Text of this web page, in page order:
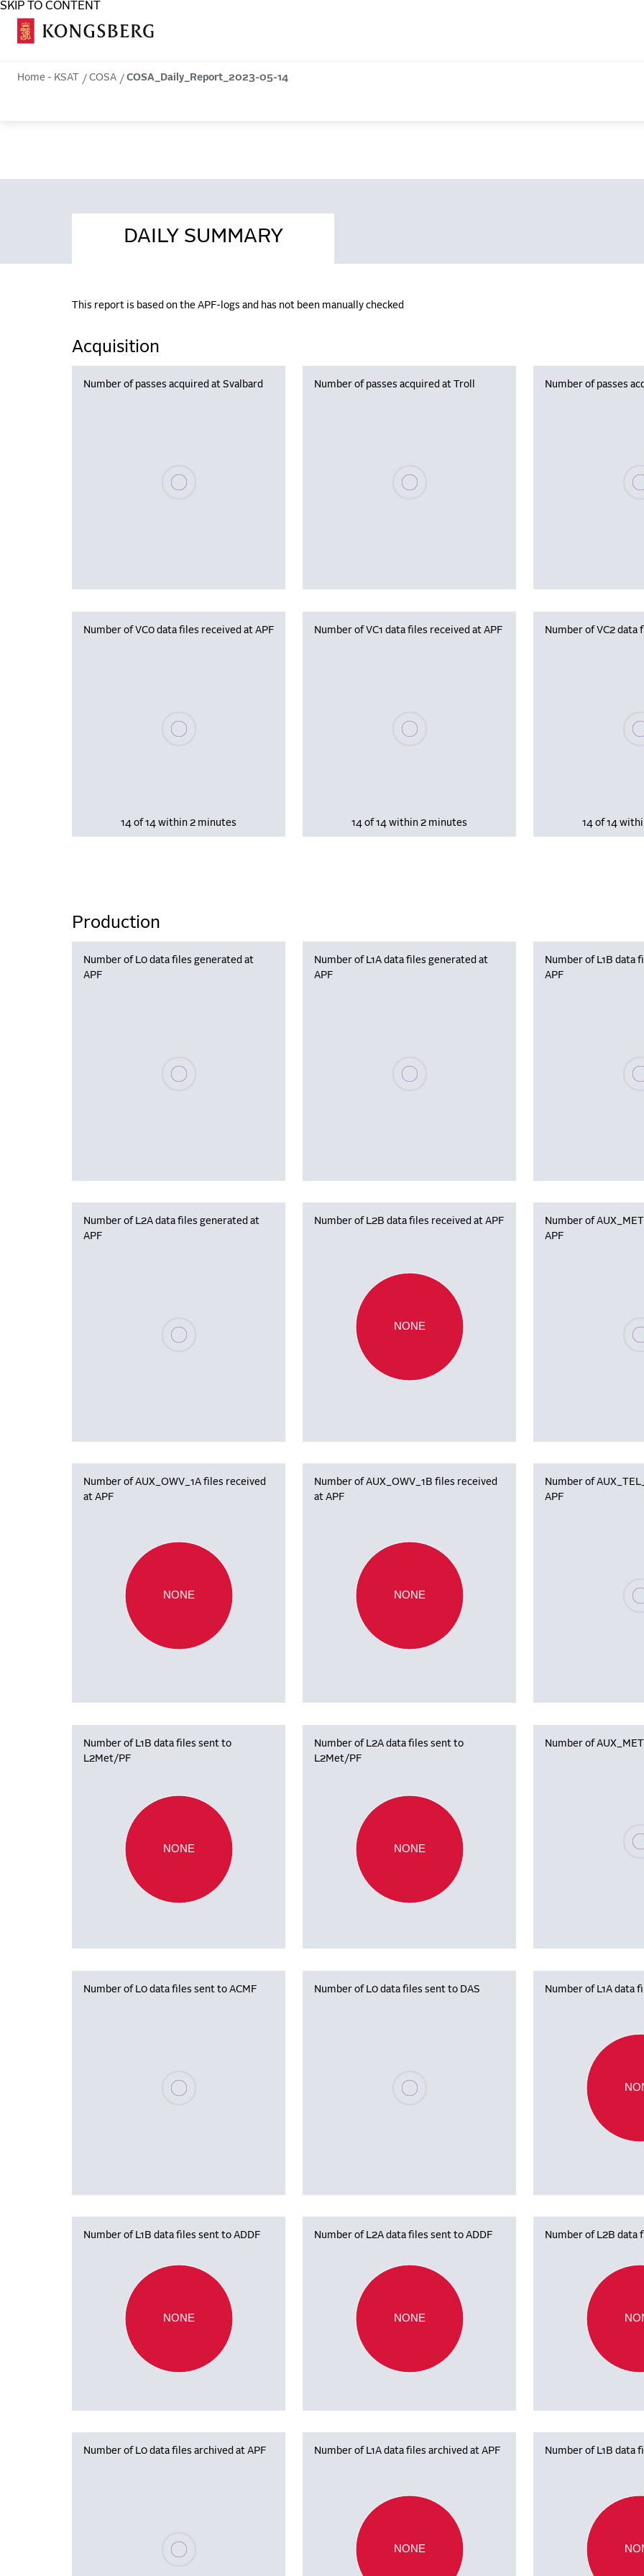
SKIP TO CONTENT
Home - KSAT COSA COSA_Daily_Report_2023-05-14
DAILY SUMMARY
This report is based on the APF-logs and has not been manually checked
Acquisition
Number of passes acquired at Svalbard Number of passes acquired at Troll Number of passes
Number of VC0 data files received at APF
14 of 14 within 2 minutes
Number of VC1 data files received at APF
14 of 14 within 2 minutes
Number of VC2 data
14 of 14
Production
Number of L0 data files generated at
APF
Number of L1A data files generated at
APF
Number of L1B data
APF
Number of L2A data files generated at
APF
Number of L2B data files received at APF
NONE
Number of
APF
Number of AUX_OWV_1A files received
at APF
NONE
Number of AUX_OWV_1B files received
at APF
NONE
Number of
APF
Number of L1B data files sent to
L2Met/PF
NONE
Number of L2A data files sent to
L2Met/PF
NONE
Number of
Number of L0 data files sent to ACMF Number of L0 data files sent to DAS Number of L1A data
Number of L1B data files sent to ADDF
NONE
Number of L2A data files sent to ADDF
NONE
Number of L2B data
Number of L0 data files archived at APF Number of L1A data files archived at APF
NONE
Number of L1B data